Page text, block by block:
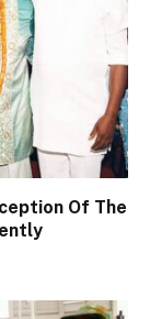
Of The